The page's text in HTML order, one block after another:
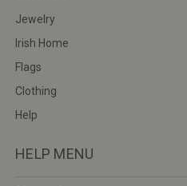
Jewelry
Irish Home
Flags
Clothing
Help
HELP MENU